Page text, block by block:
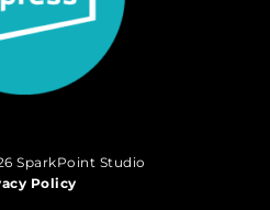
SparkPoint Studio
Policy